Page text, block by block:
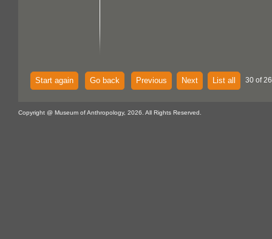
Start again Go back Previous Next List all 30 of
Copyright @ Museum of Anthropology, 2026. All Rights Reserved.